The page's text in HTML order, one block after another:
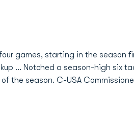
games, starting in the season
... Notched a season-high six
the season. C-USA